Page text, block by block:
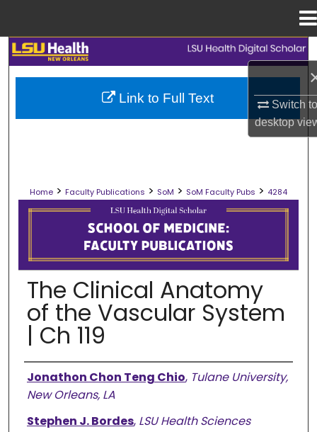
Switch
desktop
Search
Browse Collections
Digital Commons Network™
Home > Faculty Publications > SoM > SoM Faculty Pubs > 4284
SCHOOL OF MEDICINE FACULTY
The Clinical Anatomy
of the Vascular System
| Ch 119
Authors
Jonathon Chon Teng Chio, Tulane University,
New Orleans, LA
Stephen J. Bordes, LSU Health Sciences
Link to Full Text